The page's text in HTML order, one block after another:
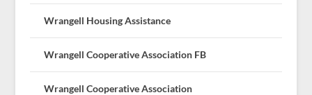
Wrangell Housing Assistance
Wrangell Cooperative Association FB
Wrangell Cooperative Association